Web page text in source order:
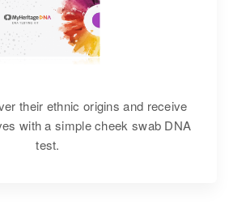
their ethnic origins and receive
with a simple cheek swab DNA
test.